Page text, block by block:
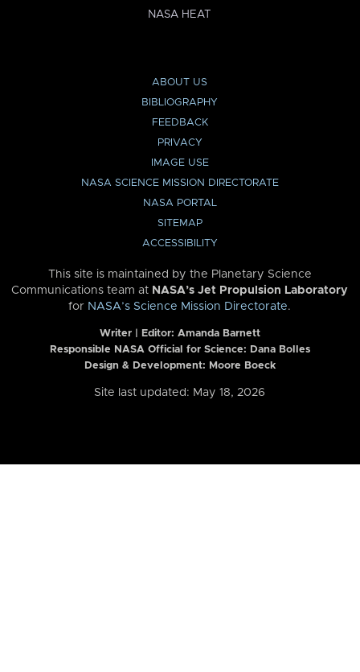
NASA HEAT
ABOUT US
BIBLIOGRAPHY
FEEDBACK
PRIVACY
IMAGE USE
NASA SCIENCE MISSION DIRECTORATE
NASA PORTAL
SITEMAP
ACCESSIBILITY
This site is maintained by the Planetary Science
Communications team at NASA’s Jet Propulsion Laboratory
for NASA’s Science Mission Directorate.
Writer | Editor: Amanda Barnett
Responsible NASA Official for Science: Dana Bolles
Design & Development: Moore Boeck
Site last updated: May 18, 2026